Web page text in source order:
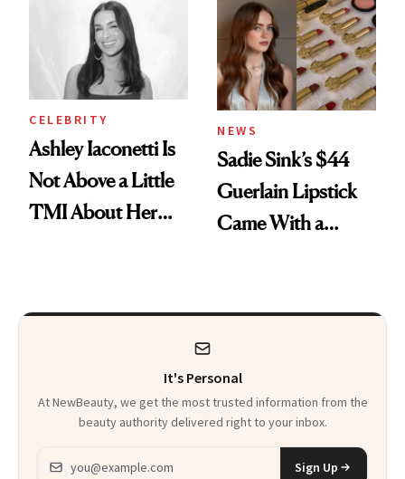
Calls 'a Slice of
Heaven in a Tube'
CELEBRITY
Ashley Iaconetti Is
Not Above a Little
TMI About Her
NEWS
Sadie Sink’s $44
Guerlain Lipstick
Came With a
It's Personal
At NewBeauty, we get the most trusted information from the
beauty authority delivered right to your inbox.
Email address
Sign Up